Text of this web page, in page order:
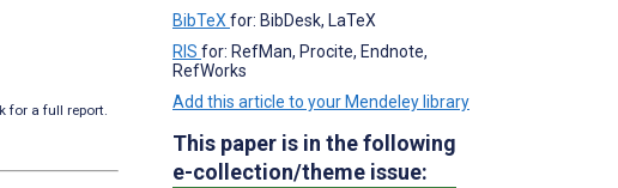
for a full report.
BibTeX for: BibDesk, LaTeX
RIS for: RefMan, Procite, Endnote,
RefWorks
Add this article to your Mendeley library
This paper is in the following
e-collection/theme issue: